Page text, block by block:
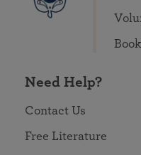
Need Help?
Contact Us
Free Literature